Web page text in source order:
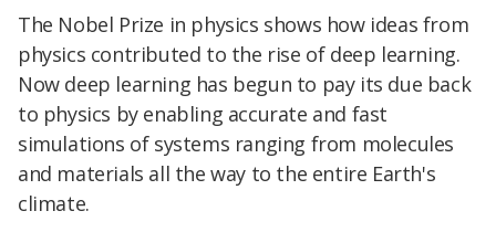
The Nobel Prize in physics shows how ideas from
physics contributed to the rise of deep learning.
Now deep learning has begun to pay its due back
to physics by enabling accurate and fast
simulations of systems ranging from molecules
and materials all the way to the entire Earth's
climate.